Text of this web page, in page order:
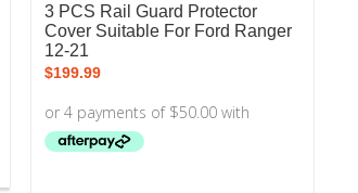
3 PCS Rail Guard Protector
Cover Suitable For Ford Ranger
12-21
$199.99